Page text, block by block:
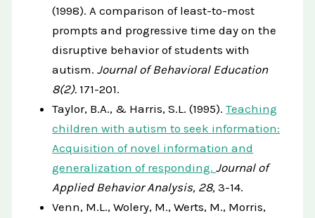
(1998). A comparison of least-to-most
prompts and progressive time day on the
disruptive behavior of students with
autism.Journal of Behavioral Education
8(2). 171-201.
Taylor, B.A., & Harris, S.L. (1995).Teaching
children with autism to seek information:
Acquisition of novel information and
generalization of responding.Journal of
Applied Behavior Analysis, 28,3-14.
Venn, M.L., Wolery, M., Werts, M., Morris,